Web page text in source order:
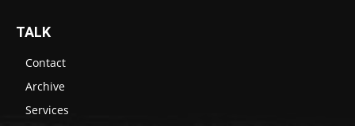
TALK
Contact
Archive
Services